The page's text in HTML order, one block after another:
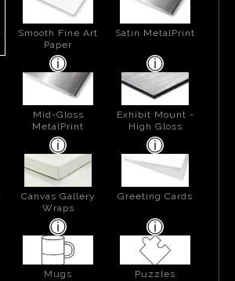
Smooth Fine Art
Paper
Satin MetalPrint
Mid-Gloss
MetalPrint
Exhibit Mount -
High Gloss
Canvas Gallery
Wraps
Greeting Cards
Mugs Puzzles